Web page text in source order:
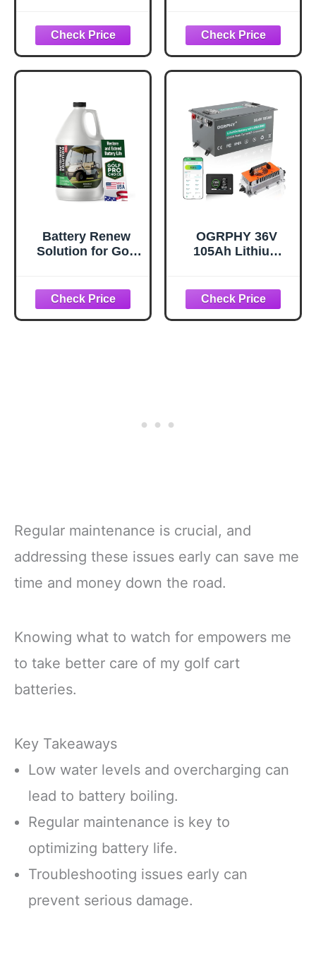
Conversion Kit
with 18A Charger
& Touch Monitor,
Built in 200A
10.24kW Output,
Max Peak Current
1000A, Prefect for
Golf Cart
Car/YAMAHA, 10+
Years Lifespan,
200A BMS,
Bluetooth
Monitor, 36V 25A
IP67 Charger,
Dedicated Hold
Bracket for Lawn
Mower
Battery Renew
Solution for Golf
Refill - Refurbish,
Repair & Restore
Any 6 Volt, 8 Volt
OGRPHY 36V
105Ah Lithium
Conversion Kit
with 200A Smart
BMS (1000A
Regular maintenance is crucial, and
addressing these issues early can save me
time and money down the road.
Knowing what to watch for empowers me
to take better care of my golf cart
batteries.
Key Takeaways
Low water levels and overcharging can
lead to battery boiling.
Regular maintenance is key to
optimizing battery life.
Troubleshooting issues early can
prevent serious damage.